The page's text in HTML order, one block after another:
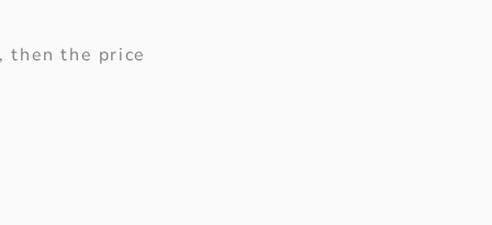
then the price